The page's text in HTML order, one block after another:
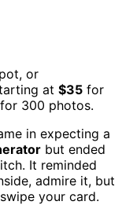
or
at $35 for
for 300 photos.
in expecting a
but ended
It reminded
admire it, but
your card.